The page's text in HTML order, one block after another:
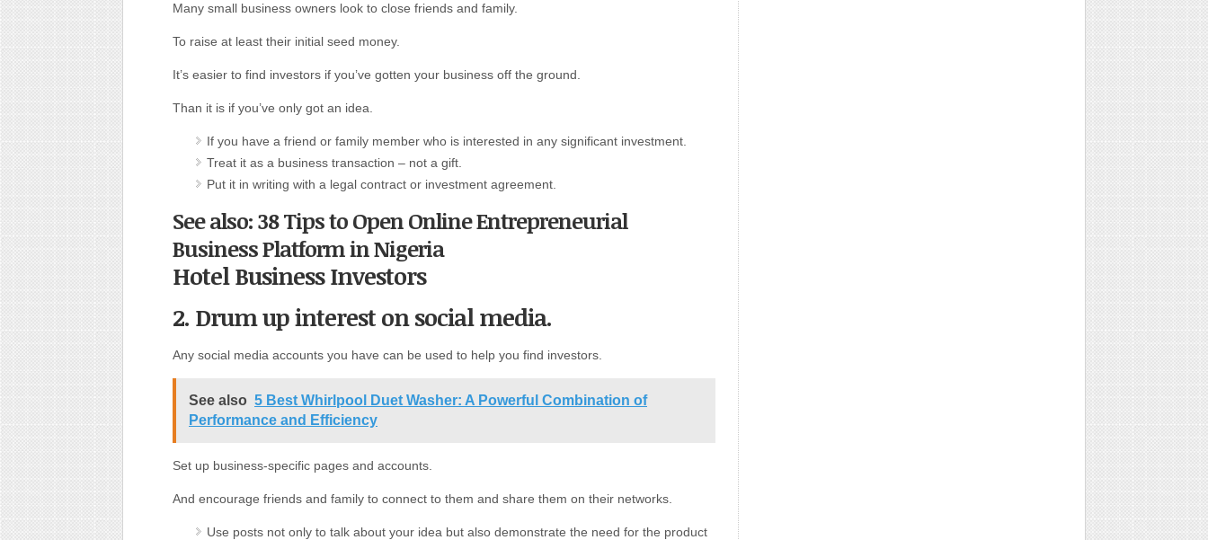
Many small business owners look to close friends and family.
To raise at least their initial seed money.
It’s easier to find investors if you’ve gotten your business off the ground.
Than it is if you’ve only got an idea.
If you have a friend or family member who is interested in any significant investment.
Treat it as a business transaction – not a gift.
Put it in writing with a legal contract or investment agreement.
See also: 38 Tips to Open Online Entrepreneurial
Business Platform in Nigeria
Hotel Business Investors
2. Drum up interest on social media.
Any social media accounts you have can be used to help you find investors.
See also 5 Best Whirlpool Duet Washer: A Powerful Combination of
Performance and Efficiency
Set up business-specific pages and accounts.
And encourage friends and family to connect to them and share them on their networks.
Use posts not only to talk about your idea but also demonstrate the need for the product